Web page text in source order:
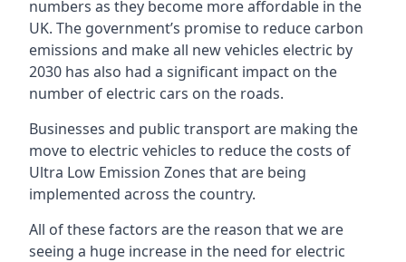
numbers as they become more affordable in the
UK. The government’s promise to reduce carbon
emissions and make all new vehicles electric by
2030 has also had a significant impact on the
number of electric cars on the roads.
Businesses and public transport are making the
move to electric vehicles to reduce the costs of
Ultra Low Emission Zones that are being
implemented across the country.
All of these factors are the reason that we are
seeing a huge increase in the need for electric